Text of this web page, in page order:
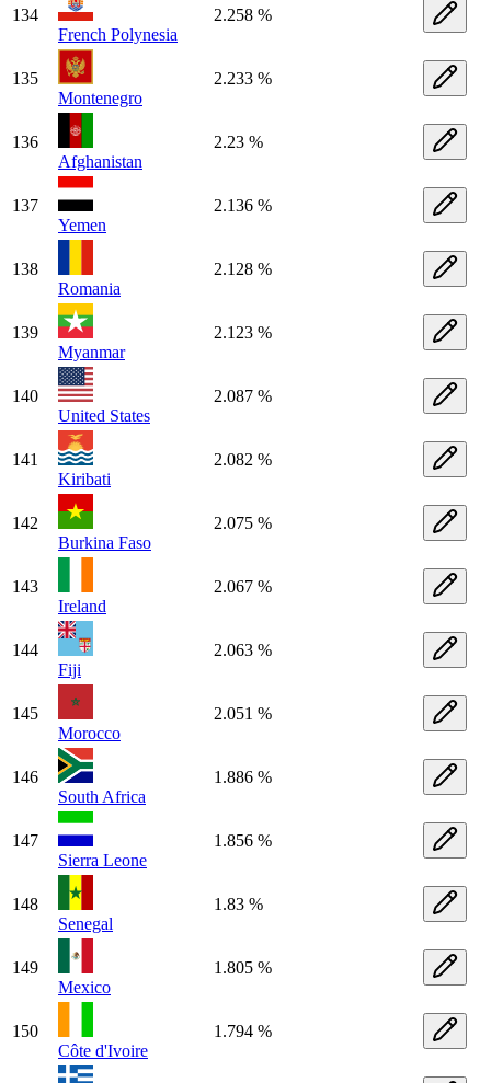
134
French Polynesia
2.258 %
135
Montenegro
2.233 %
136
Afghanistan
2.23 %
137
Yemen
2.136 %
138
Romania
2.128 %
139
Myanmar
2.123 %
140
United States
2.087 %
141
Kiribati
2.082 %
142
Burkina Faso
2.075 %
143
Ireland
2.067 %
144
Fiji
2.063 %
145
Morocco
2.051 %
146
South Africa
1.886 %
147
Sierra Leone
1.856 %
148
Senegal
1.83 %
149
Mexico
1.805 %
150
Côte d'Ivoire
1.794 %